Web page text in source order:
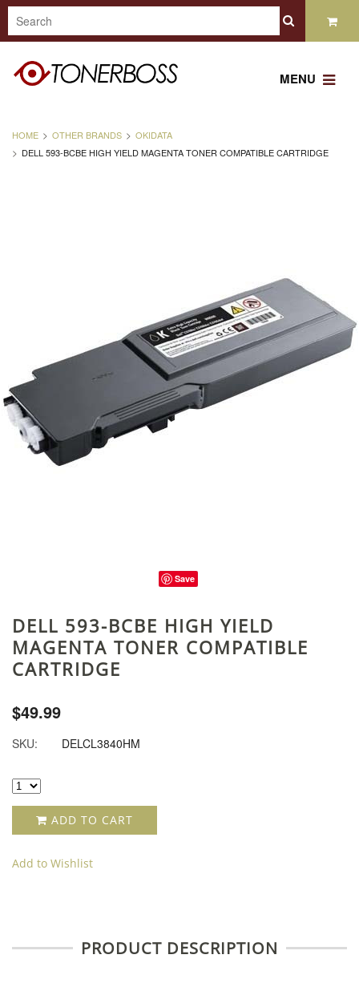
MENU
HOME OTHER BRANDS
OKIDATA
DELL 593-BCBE HIGH YIELD MAGENTA TONER COMPATIBLE CARTRIDGE
Save
DELL 593-BCBE HIGH YIELD
MAGENTA TONER COMPATIBLE
CARTRIDGE
$49.99
SKU: DELCL3840HM
ADD TO CART
Add to Wishlist
PRODUCT DESCRIPTION